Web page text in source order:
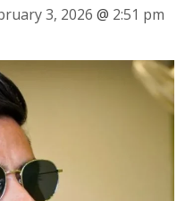
3, 2026 @ 2:51 pm